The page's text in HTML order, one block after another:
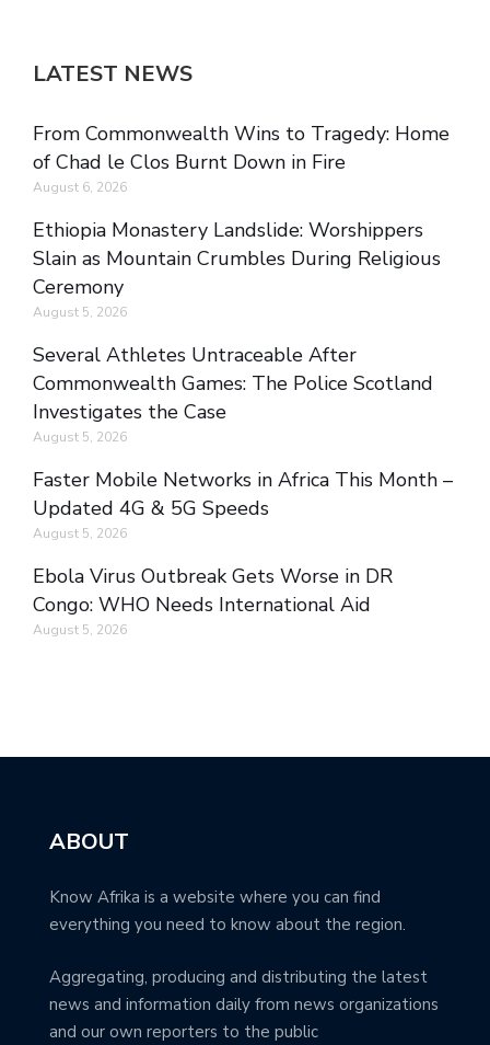
LATEST NEWS
From Commonwealth Wins to Tragedy: Home
of Chad le Clos Burnt Down in Fire
August 6, 2026
Ethiopia Monastery Landslide: Worshippers
Slain as Mountain Crumbles During Religious
Ceremony
August 5, 2026
Several Athletes Untraceable After
Commonwealth Games: The Police Scotland
Investigates the Case
August 5, 2026
Faster Mobile Networks in Africa This Month –
Updated 4G & 5G Speeds
August 5, 2026
Ebola Virus Outbreak Gets Worse in DR
Congo: WHO Needs International Aid
August 5, 2026
ABOUT
Know Afrika is a website where you can find
everything you need to know about the region.
Aggregating, producing and distributing the latest
news and information daily from news organizations
and our own reporters to the public